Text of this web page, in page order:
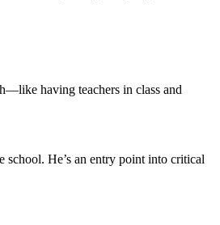
having teachers in class and
school. He’s an entry point into critical